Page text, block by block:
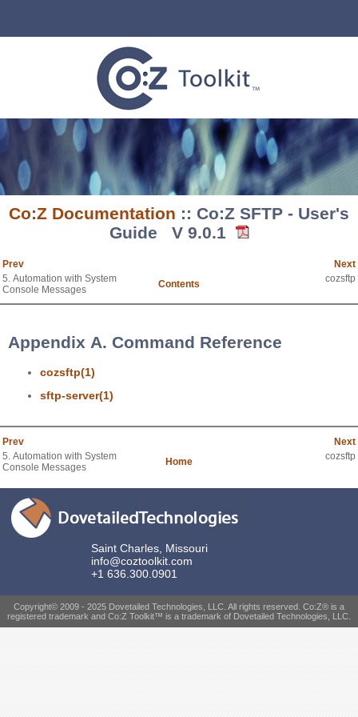
Co:Z Documentation :: Co:Z SFTP - User's
Guide V 9.0.1
Prev
Next
5. Automation with System
Console Messages
Contents cozsftp
Appendix A. Command Reference
cozsftp(1)
sftp-server(1)
Prev
Next
5. Automation with System
Console Messages
Home cozsftp
Saint Charles, Missouri
info@coztoolkit.com
+1 636.300.0901
Copyright© 2009 - 2025 Dovetailed Technologies, LLC. All rights reserved. Co:Z® is a
registered trademark and Co:Z Toolkit™ is a trademark of Dovetailed Technologies, LLC.